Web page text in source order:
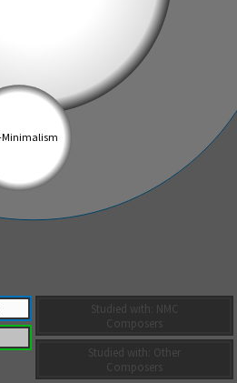
Studied with: NMC
Composers
Studied with: Other
Composers